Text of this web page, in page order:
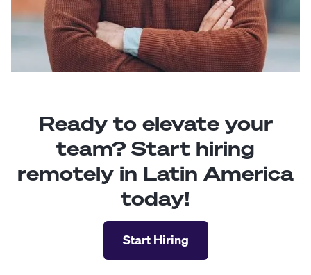
Ready to elevate your
team? Start hiring
remotely in Latin America
today!
Start Hiring